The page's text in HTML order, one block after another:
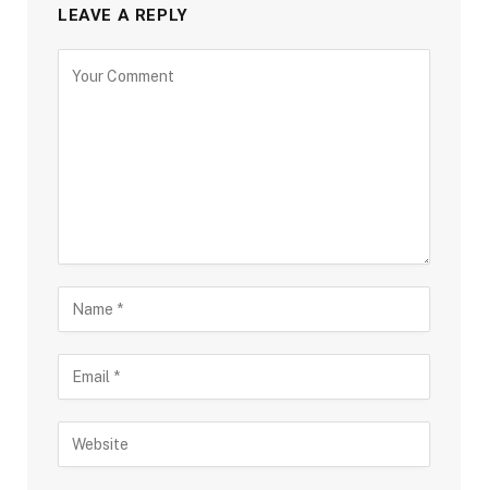
LEAVE A REPLY